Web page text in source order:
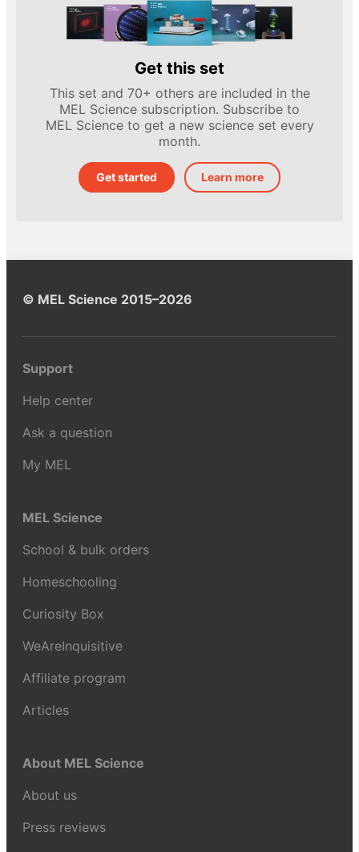
Get this set
This set and 70+ others are included in the
MEL Science subscription. Subscribe to
MEL Science to get a new science set every
month.
Get started Learn more
© MEL Science 2015–2026
Support
Help center
Ask a question
My MEL
MEL Science
School & bulk orders
Homeschooling
Curiosity Box
WeAreInquisitive
Affiliate program
Articles
About MEL Science
About us
Press reviews